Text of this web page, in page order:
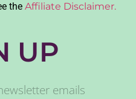
the Affiliate Disclaimer.
UP
emails